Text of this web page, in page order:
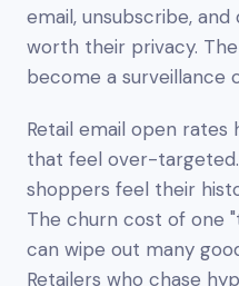
email, unsubscribe,
worth their privacy.
become a surveillance
Retail email open
that feel over-
shoppers feel their
The churn cost of one
can wipe out many
Retailers who chase